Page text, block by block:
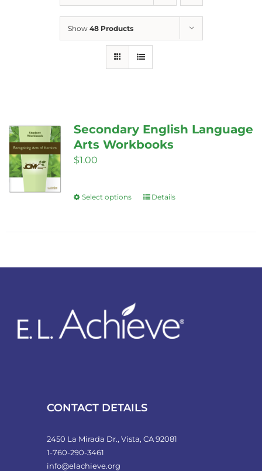
Show 48 Products
Secondary English Language
Arts Workbooks
$1.00
Select options
This
variants.
be
page
Details
CONTACT DETAILS
2450 La Mirada Dr., Vista, CA 92081
1-760-290-3461
info@elachieve.org